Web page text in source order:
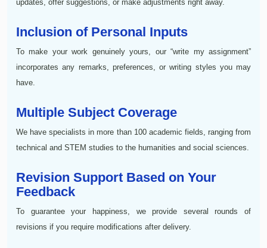
updates, offer suggestions, or make adjustments right away.
Inclusion of Personal Inputs
To make your work genuinely yours, our “write my assignment”
incorporates any remarks, preferences, or writing styles you may
have.
Multiple Subject Coverage
We have specialists in more than 100 academic fields, ranging from
technical and STEM studies to the humanities and social sciences.
Revision Support Based on Your
Feedback
To guarantee your happiness, we provide several rounds of
revisions if you require modifications after delivery.